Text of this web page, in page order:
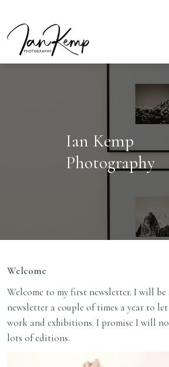
Ian Kemp
Photography
Welcome
Welcome to my first newsletter. I will be
newsletter a couple of times a year to
work and exhibitions. I promise I will
lots of editions.